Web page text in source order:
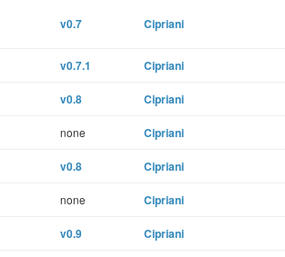
v0.7 Cipriani
v0.7.1 Cipriani
v0.8 Cipriani
none Cipriani
v0.8 Cipriani
none Cipriani
v0.9 Cipriani